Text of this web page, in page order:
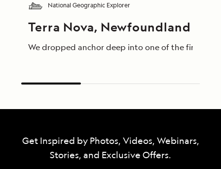
National Geographic Explorer
Terra Nova, Newfoundland
We dropped anchor deep into one of the fingers
Get Inspired by Photos, Videos, Webinars,
Stories, and Exclusive Offers.